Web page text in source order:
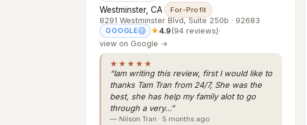
Westminster, CA· For-Profit
8291 Westminster Blvd, Suite 250b · 92683
GOOGLE ? ★4.9(94 reviews)·
view on Google →
★★★★★
“Iam writing this review, first I would like to
thanks Tam Tran from 24/7, She was the
best, she has help my family alot to go
through a very…”
— Nilson Tran · 5 months ago